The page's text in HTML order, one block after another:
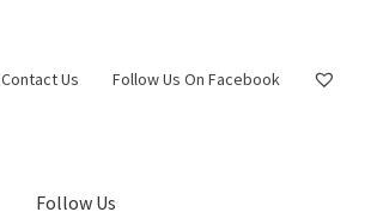
Contact Us Follow Us On Facebook
Follow Us